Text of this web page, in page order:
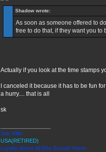
Shadow wrote:
As soon as someone offered to
free to do that, if they want you to
Actually if you look at the time stamps
I canceled it because it has to be fun
a hurry.... that is all
sk
Star Killer
USA(RETIRED)
Loyalty Above All Else Except Honor